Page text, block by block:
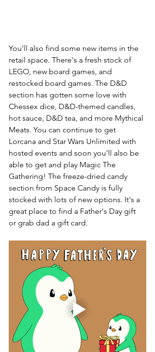
You'll also find some new items in the
retail space. There's a fresh stock of
LEGO, new board games, and
restocked board games. The D&D
section has gotten some love with
Chessex dice, D&D-themed candles,
hot sauce, D&D tea, and more Mythical
Meats. You can continue to get
Lorcana and Star Wars Unlimited with
hosted events and soon you'll also be
able to get and play Magic The
Gathering! The freeze-dried candy
section from Space Candy is fully
stocked with lots of new options. It's a
great place to find a Father's Day gift
or grab dad a gift card.